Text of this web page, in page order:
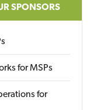
SPONSORS
for MSPs
for